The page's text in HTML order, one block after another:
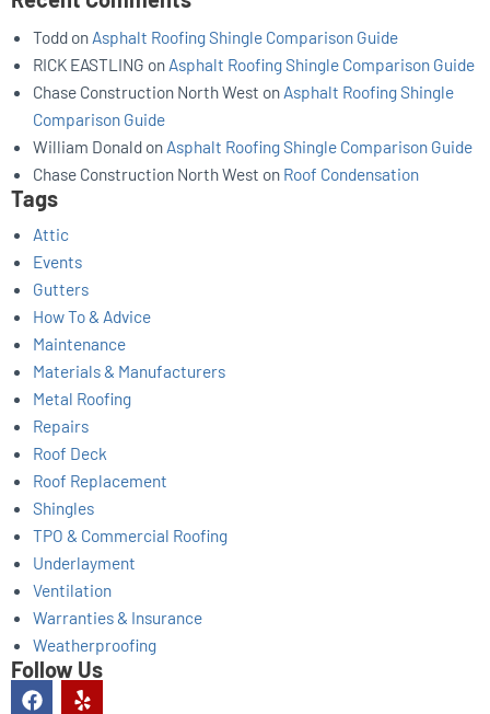
Todd on Asphalt Roofing Shingle Comparison Guide
RICK EASTLING on Asphalt Roofing Shingle Comparison Guide
Chase Construction North West on Asphalt Roofing Shingle
Comparison Guide
William Donald on Asphalt Roofing Shingle Comparison Guide
Chase Construction North West on Roof Condensation
Tags
Attic
Events
Gutters
How To & Advice
Maintenance
Materials & Manufacturers
Metal Roofing
Repairs
Roof Deck
Roof Replacement
Shingles
TPO & Commercial Roofing
Underlayment
Ventilation
Warranties & Insurance
Weatherproofing
Follow Us
F
Y